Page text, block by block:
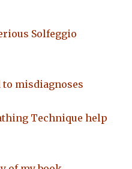
Solfeggio
to misdiagnoses
Technique help